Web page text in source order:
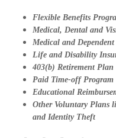
Flexible Benefits
Medical, Dental and
Medical and
Life and Disability
403(b) Retirement Plan
Paid Time-off Program
Educational
Other Voluntary Plans
and Identity Theft